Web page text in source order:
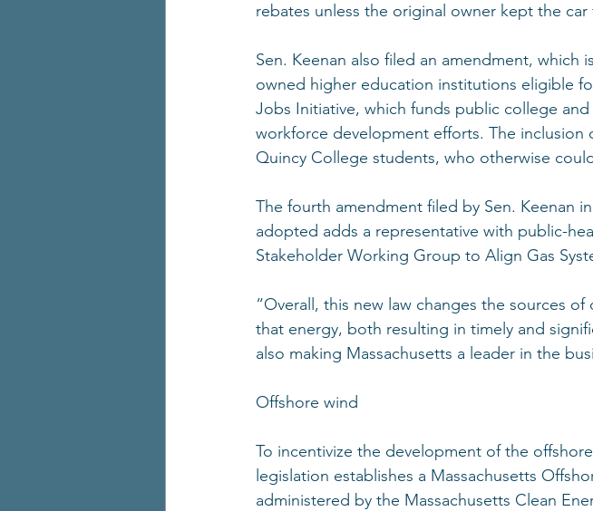
rebates unless the original owner kept the car
Sen. Keenan also filed an amendment, which
owned higher education institutions eligible
Jobs Initiative, which funds public college
workforce development efforts. The
Quincy College students, who otherwise
The fourth amendment filed by Sen. Keenan
adopted adds a representative with public-
Stakeholder Working Group to Align Gas
“Overall, this new law changes the sources
that energy, both resulting in timely and
also making Massachusetts a leader in the
Offshore wind
To incentivize the development of the
legislation establishes a Massachusetts
administered by the Massachusetts Clean